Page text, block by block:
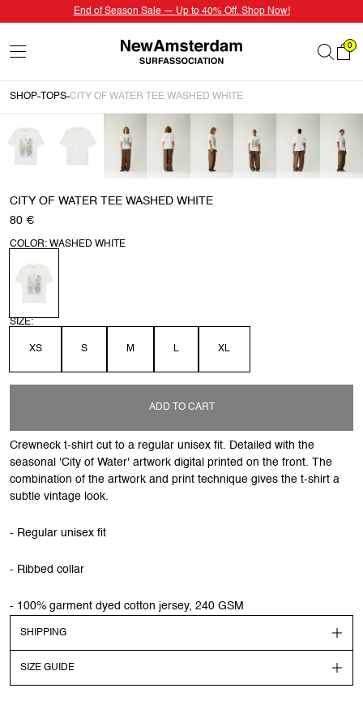
End of Season Sale — Up to 40% Off. Shop Now!
0
SHOP TOPS CITY OF WATER TEE WASHED WHITE
CITY OF WATER TEE WASHED WHITE
80 €
COLOR: WASHED WHITE
SIZE:
XS S M L XL
ADD TO CART
Crewneck t-shirt cut to a regular unisex fit. Detailed with the
seasonal 'City of Water' artwork digital printed on the front. The
combination of the artwork and print technique gives the t-shirt a
subtle vintage look.
- Regular unisex fit
- Ribbed collar
- 100% garment dyed cotton jersey, 240 GSM
SHIPPING
Shipping
Order before 13:00 CEST to get your order shipped out the
SIZE GUIDE